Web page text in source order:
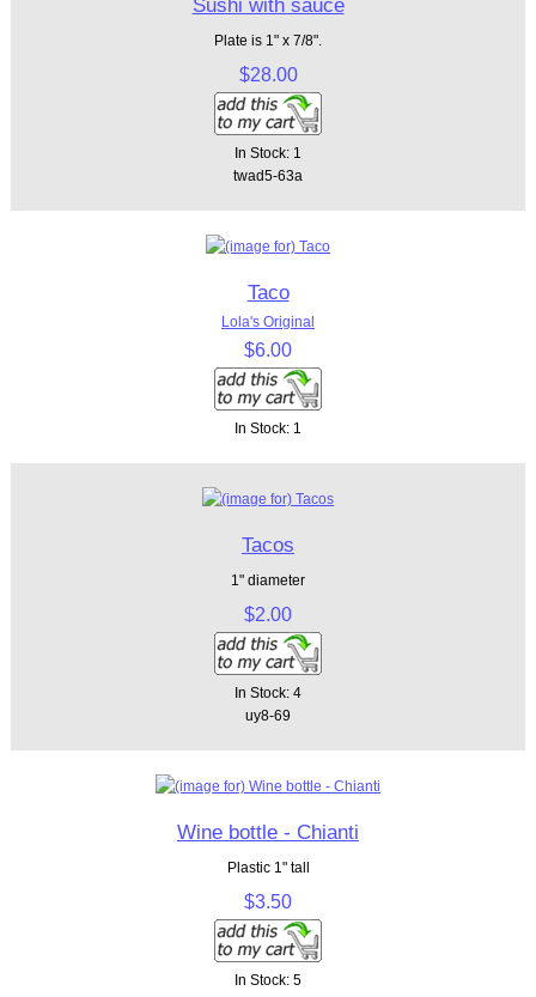
Plate is 1" x 7/8".
$28.00
In Stock: 1
twad5-63a
Taco
Lola's Original
$6.00
In Stock: 1
Tacos
1" diameter
$2.00
In Stock: 4
uy8-69
Wine bottle - Chianti
Plastic 1" tall
$3.50
In Stock: 5